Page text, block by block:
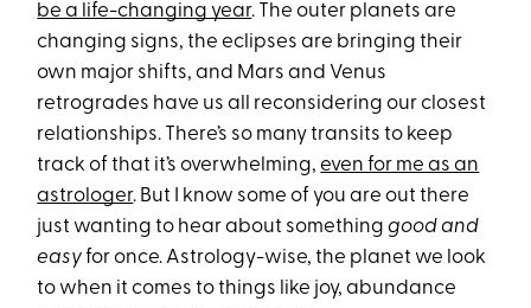
be a life-changing year. The outer planets are
changing signs, the eclipses are bringing their
own major shifts, and Mars and Venus
retrogrades have us all reconsidering our closest
relationships. There’s so many transits to keep
track of that it’s overwhelming,even for me as an
astrologer. But I know some of you are out there
just wanting to hear about somethinggood and
easyfor once. Astrology-wise, the planet we look
to when it comes to things like joy, abundance